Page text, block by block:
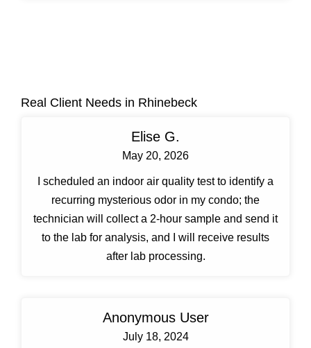
Real Client Needs in Rhinebeck
Elise G.
May 20, 2026
I scheduled an indoor air quality test to identify a
recurring mysterious odor in my condo; the
technician will collect a 2-hour sample and send it
to the lab for analysis, and I will receive results
after lab processing.
Anonymous User
July 18, 2024